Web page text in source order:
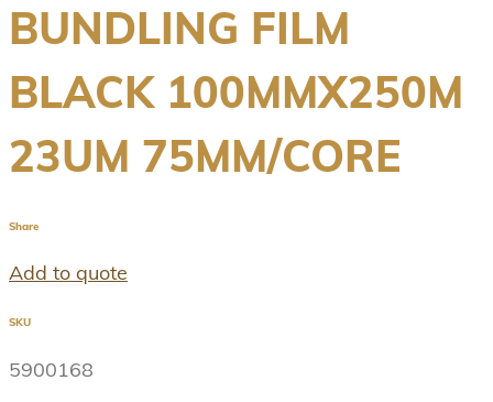
BUNDLING FILM
BLACK 100MMX250M
23UM 75MM/CORE
Share
Add to quote
SKU
5900168